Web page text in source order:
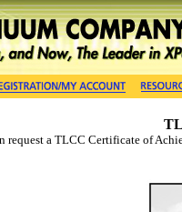
a TLCC Certificate of